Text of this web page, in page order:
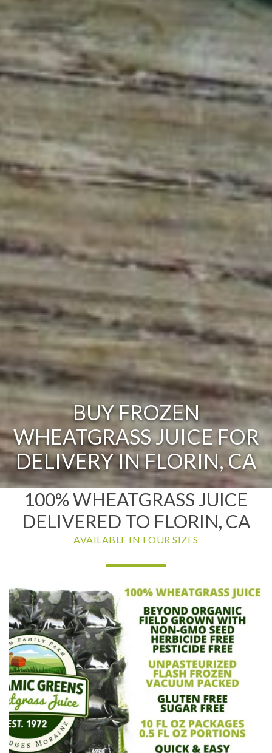
BUY FROZEN
WHEATGRASS JUICE FOR
DELIVERY IN FLORIN, CA
100% WHEATGRASS JUICE
DELIVERED TO FLORIN, CA
AVAILABLE IN FOUR SIZES